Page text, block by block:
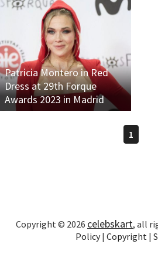
Patricia Montero in Red
Dress at 29th Forque
Awards 2023 in Madrid
1
Copyright © 2026 celebskart, all
Policy| Copyright |